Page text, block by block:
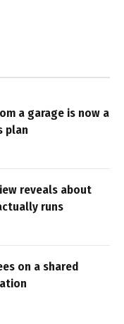
a garage is now a
plan
reveals about
runs
on a shared